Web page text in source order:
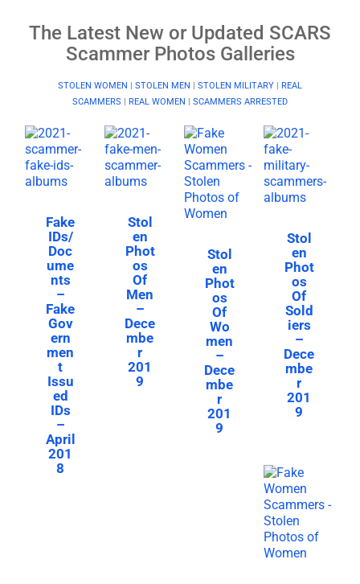
The Latest New or Updated SCARS
Scammer Photos Galleries
STOLEN WOMEN | STOLEN MEN | STOLEN MILITARY | REAL
SCAMMERS | REAL WOMEN | SCAMMERS ARRESTED
Fake
IDs/
Doc
ume
nts
–
Fake
Gov
ern
men
t
Issu
ed
IDs
–
April
201
8
Stol
en
Phot
os
Of
Men
–
Dece
mbe
r
201
9
Stol
en
Phot
os
Of
Wo
men
–
Dece
mbe
r
201
9
Stol
en
Phot
os
Of
Sold
iers
–
Dece
mbe
r
201
9